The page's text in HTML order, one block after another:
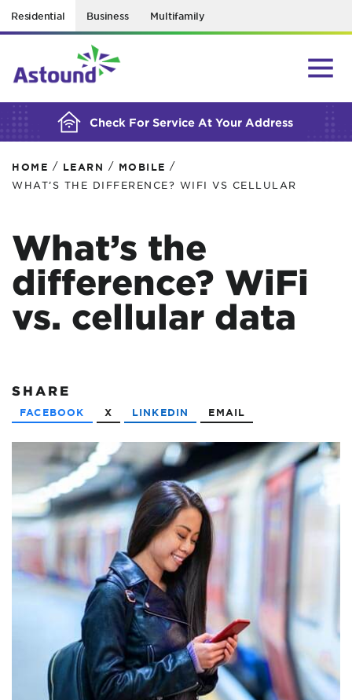
Residential Business Multifamily
Check For Service At Your Address
BUILDING YOUR ORDER...
HOME / LEARN / MOBILE /
WHAT’S THE DIFFERENCE? WIFI VS CELLULAR
What’s the
difference? WiFi
vs. cellular data
SHARE
FACEBOOK X LINKEDIN EMAIL